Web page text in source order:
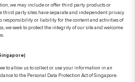
we may include or offer third party products or
third party sites have separate and independent privacy
responsibility or liability for the content and activities of
we seek to protect the integrity of our site and welcome
to allow us to collect or use your information in an
to the Personal Data Protection Act of Singapore.